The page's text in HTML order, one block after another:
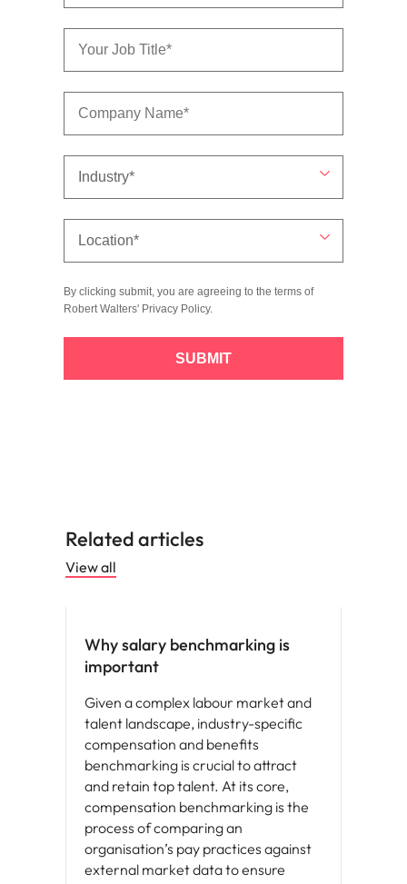
By clicking submit, you are agreeing to the terms of
Robert Walters' Privacy Policy.
SUBMIT
Related articles
View all
Why salary benchmarking is
important
Given a complex labour market and
talent landscape, industry-specific
compensation and benefits
benchmarking is crucial to attract
and retain top talent. At its core,
compensation benchmarking is the
process of comparing an
organisation’s pay practices against
external market data to ensure